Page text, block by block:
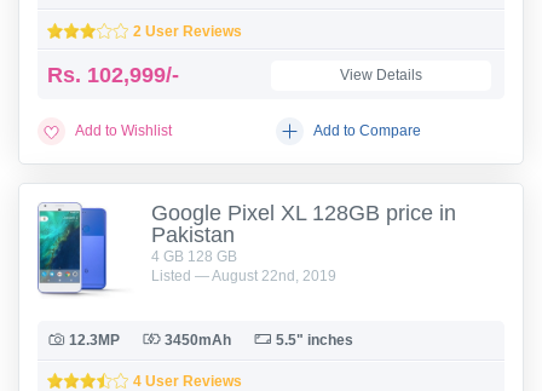
2 User Reviews
Rs. 102,999/- View Details
Add to Wishlist Add to Compare
Google Pixel XL 128GB price in
Pakistan
4 GB 128 GB
Listed — August 22nd, 2019
12.3MP 3450mAh 5.5" inches
4 User Reviews